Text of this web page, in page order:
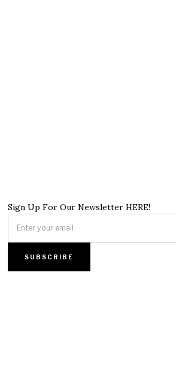
Sign Up For Our Newsletter HERE!